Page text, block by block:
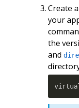
Create
your
the
and